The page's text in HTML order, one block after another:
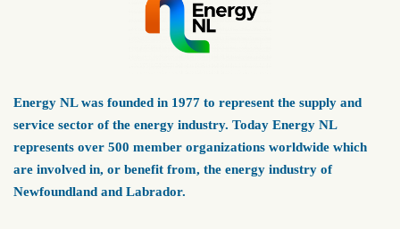
Energy NL was founded in 1977 to represent the supply and
service sector of the energy industry. Today Energy NL
represents over 500 member organizations worldwide which
are involved in, or benefit from, the energy industry of
Newfoundland and Labrador.